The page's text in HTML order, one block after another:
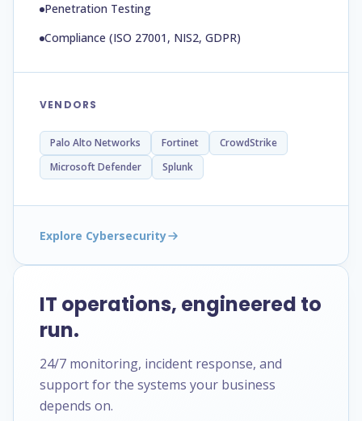
Penetration Testing
Compliance (ISO 27001, NIS2, GDPR)
VENDORS
Palo Alto Networks Fortinet
CrowdStrike
Microsoft Defender
Splunk
Explore Cybersecurity
IT operations, engineered to
run.
24/7 monitoring, incident response, and
support for the systems your business
depends on.